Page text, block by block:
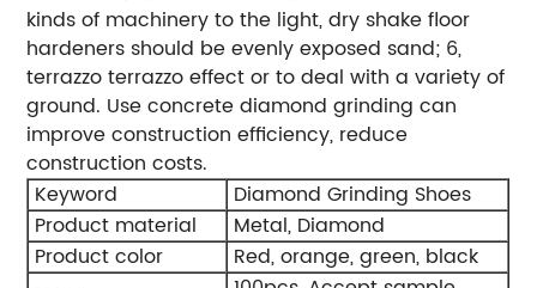
kinds of machinery to the light, dry shake floor
hardeners should be evenly exposed sand; 6,
terrazzo terrazzo effect or to deal with a variety of
ground. Use concrete diamond grinding can
improve construction efficiency, reduce
construction costs.
Keyword
Diamond Grinding Shoes
Product material
Metal, Diamond
Product color
Red, orange, green, black